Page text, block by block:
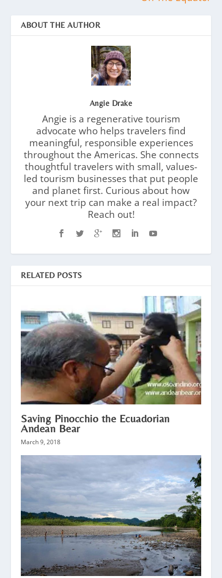
ABOUT THE AUTHOR
Angie Drake
Angie is a regenerative tourism
advocate who helps travelers find
meaningful, responsible experiences
throughout the Americas. She connects
thoughtful travelers with small, values-
led tourism businesses that put people
and planet first. Curious about how
your next trip can make a real impact?
Reach out!
RELATED POSTS
Saving Pinocchio the Ecuadorian
Andean Bear
March 9, 2018